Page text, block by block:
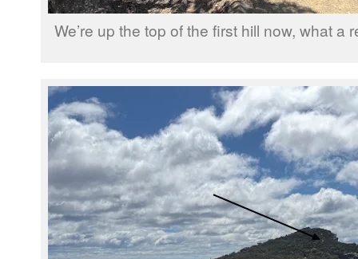
We’re up the top of the first hill now, what a